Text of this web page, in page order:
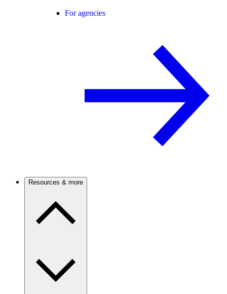
For agencies
Resources & more